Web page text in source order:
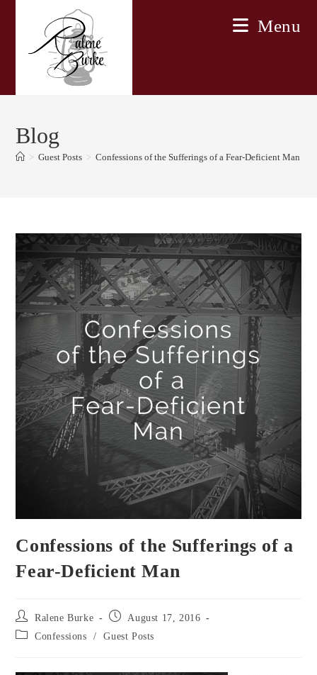
Menu
Blog
> Guest Posts > Confessions of the Sufferings of a Fear-Deficient Man
Confessions of the Sufferings of a
Fear-Deficient Man
Post
author:
Ralene Burke
Post August 17, 2016
Post Confessions / Guest Posts